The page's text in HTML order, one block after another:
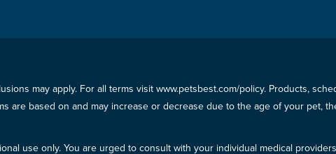
may apply. For all terms visit www.petsbest.com/policy. Products,
are based on and may increase or decrease due to the age of your pet,
use only. You are urged to consult with your individual medical